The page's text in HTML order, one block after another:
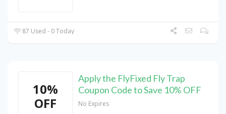
87 Used - 0 Today
10%
OFF
Apply the FlyFixed Fly Trap
Coupon Code to Save 10% OFF
No Expires